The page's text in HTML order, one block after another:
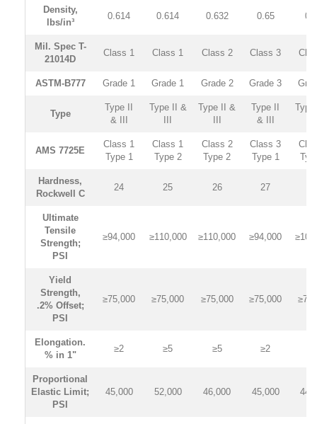
Density,
lbs/in³
0.614 0.614 0.632 0.65
Mil. Spec T-
21014D
Class 1 Class 1 Class 2 Class 3
ASTM-B777 Grade 1 Grade 1 Grade 2 Grade 3
Type
Type II
& III
Type II &
Type II &
Type II
& III
AMS 7725E
Class 1
Type 1
Class 1
Type 2
Class 2
Type 2
Class 3
Type 1
Hardness,
Rockwell C
24 25 26 27
Ultimate
Tensile
Strength;
PSI
≥94,000 ≥110,000 ≥110,000 ≥94,000
Yield
Strength,
.2% Offset;
PSI
≥75,000 ≥75,000 ≥75,000 ≥75,000
Elongation.
% in 1"
≥2 ≥5 ≥5 ≥2
Proportional
Elastic Limit;
PSI
45,000 52,000 46,000 45,000